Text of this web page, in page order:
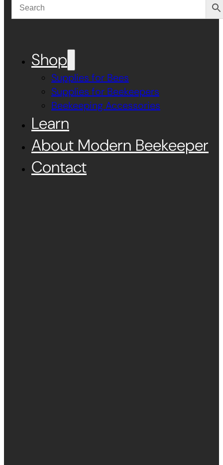
Shop
Supplies for Bees
Supplies for Beekeepers
Beekeeping Accessories
Learn
About Modern Beekeeper
Contact